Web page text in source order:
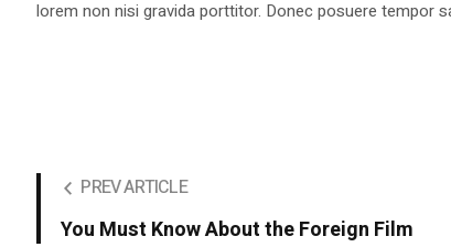
lorem non nisi gravida porttitor. Donec posuere tempor
PREV ARTICLE
You Must Know About the Foreign Film